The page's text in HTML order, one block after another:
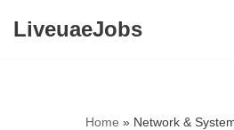
LiveuaeJobs
Home » Network &